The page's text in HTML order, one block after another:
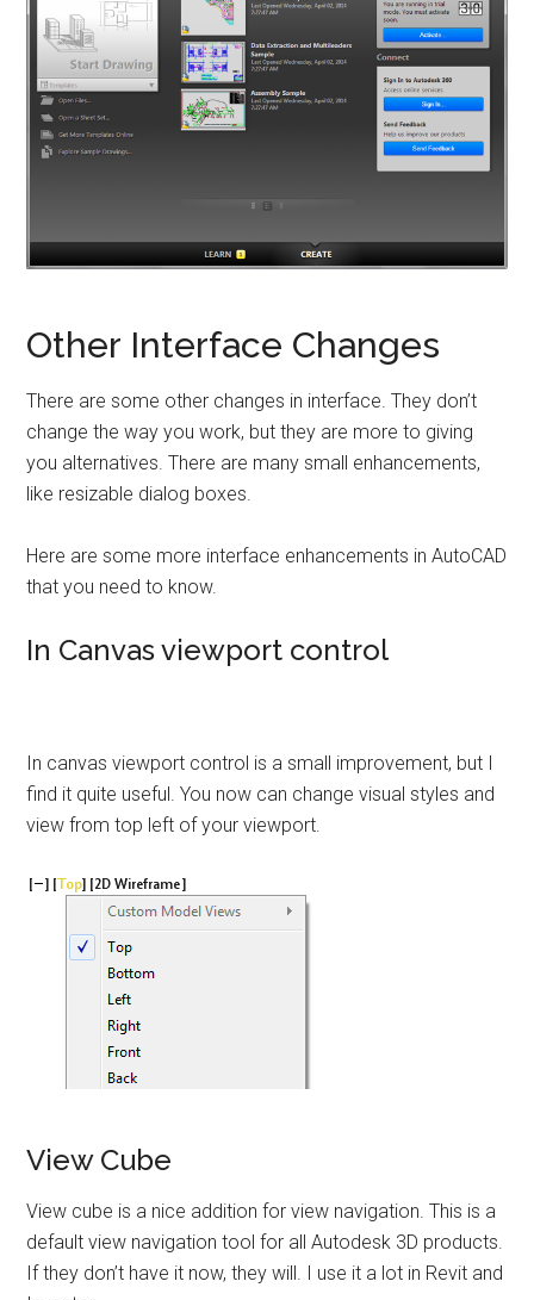
Other Interface Changes
There are some other changes in interface. They don’t
change the way you work, but they are more to giving
you alternatives. There are many small enhancements,
like resizable dialog boxes.
Here are some more interface enhancements in AutoCAD
that you need to know.
In Canvas viewport control
In canvas viewport control is a small improvement, but I
find it quite useful. You now can change visual styles and
view from top left of your viewport.
View Cube
View cube is a nice addition for view navigation. This is a
default view navigation tool for all Autodesk 3D products.
If they don’t have it now, they will. I use it a lot in Revit and